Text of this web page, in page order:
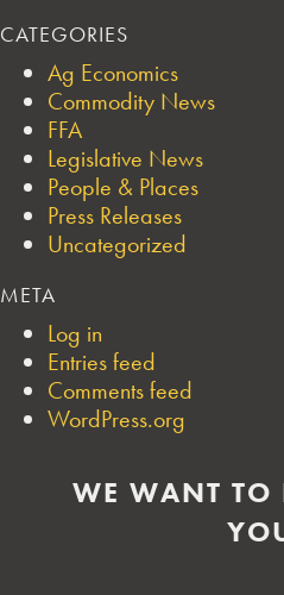
CATEGORIES
Ag Economics
Commodity News
FFA
Legislative News
People & Places
Press Releases
Uncategorized
META
Log in
Entries feed
Comments feed
WordPress.org
WE WANT TO